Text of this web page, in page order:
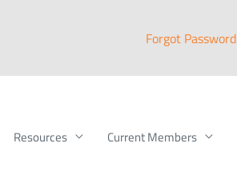
Forgot Password
Resources Current Members